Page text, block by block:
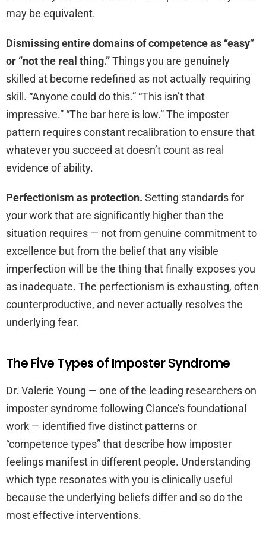
may be equivalent.
Dismissing entire domains of competence as “easy”
or “not the real thing.”Things you are genuinely
skilled at become redefined as not actually requiring
skill. “Anyone could do this.” “This isn’t that
impressive.” “The bar here is low.” The imposter
pattern requires constant recalibration to ensure that
whatever you succeed at doesn’t count as real
evidence of ability.
Perfectionism as protection. Setting standards for
your work that are significantly higher than the
situation requires — not from genuine commitment to
excellence but from the belief that any visible
imperfection will be the thing that finally exposes you
as inadequate. The perfectionism is exhausting, often
counterproductive, and never actually resolves the
underlying fear.
The Five Types of Imposter Syndrome
Dr. Valerie Young — one of the leading researchers on
imposter syndrome following Clance’s foundational
work — identified five distinct patterns or
“competence types” that describe how imposter
feelings manifest in different people. Understanding
which type resonates with you is clinically useful
because the underlying beliefs differ and so do the
most effective interventions.